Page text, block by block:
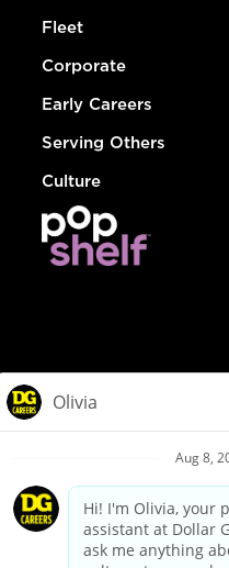
Fleet
Corporate
Early Careers
Serving Others
Culture
Privacy
Your
California Employee and